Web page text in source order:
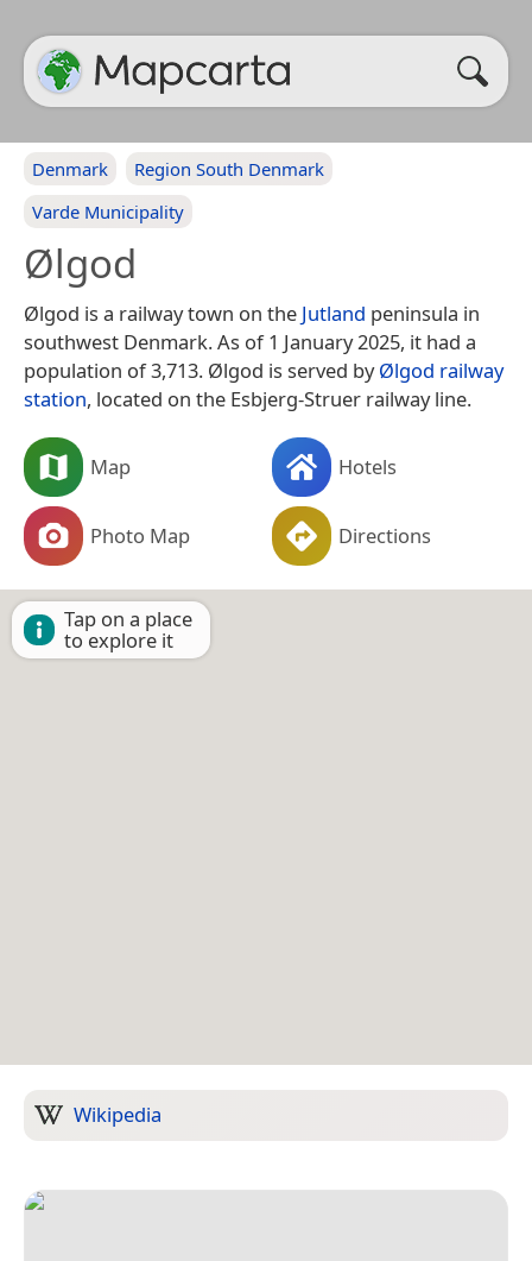
Denmark
Region South Denmark
Varde Municipality
Ølgod
Ølgod is a railway town on the Jutland peninsula in
southwest Denmark. As of 1 January 2025, it had a
population of 3,713. Ølgod is served byØlgod railway
station, located on the Esbjerg-Struer railway line.
Map Hotels
Photo Map Directions
Tap on a place
to explore it
Wikipedia